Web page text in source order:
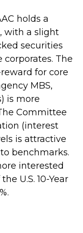
holds a
with a slight
securities
corporates. The
for core
MBS,
is more
Committee
(interest
is attractive
benchmarks.
interested
U.S. 10-Year